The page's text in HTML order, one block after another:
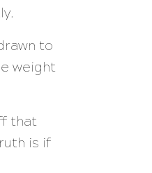
to
weight
that
is if